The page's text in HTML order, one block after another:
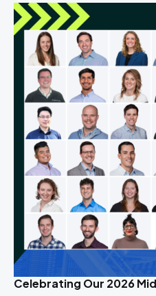
Celebrating Our 2026